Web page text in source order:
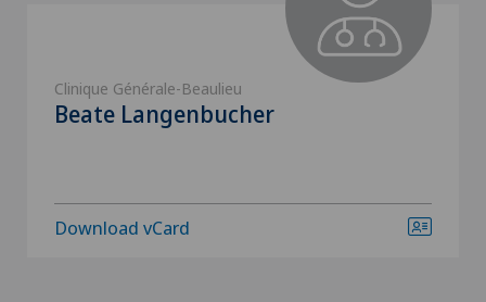
Clinique Générale-Beaulieu
Beate Langenbucher
Download vCard